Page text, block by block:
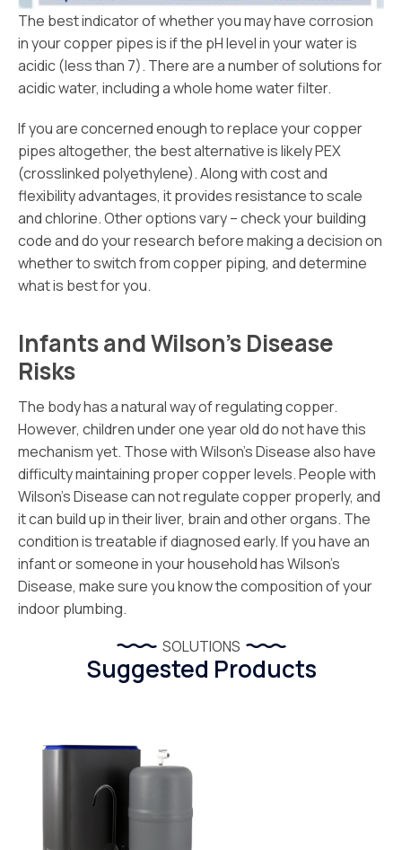
The best indicator of whether you may have corrosion
in your copper pipes is if the pH level in your water is
acidic (less than 7). There are a number of solutions for
acidic water, including a whole home water filter.
If you are concerned enough to replace your copper
pipes altogether, the best alternative is likely PEX
(crosslinked polyethylene). Along with cost and
flexibility advantages, it provides resistance to scale
and chlorine. Other options vary – check your building
code and do your research before making a decision on
whether to switch from copper piping, and determine
what is best for you.
Infants and Wilson’s Disease
Risks
The body has a natural way of regulating copper.
However, children under one year old do not have this
mechanism yet. Those with Wilson’s Disease also have
difficulty maintaining proper copper levels. People with
Wilson’s Disease can not regulate copper properly, and
it can build up in their liver, brain and other organs. The
condition is treatable if diagnosed early. If you have an
infant or someone in your household has Wilson’s
Disease, make sure you know the composition of your
indoor plumbing.
SOLUTIONS
Suggested Products